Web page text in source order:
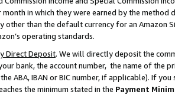
month in which they were earned by the
other than the default currency for an Amazon
operating standards.
Direct Deposit. We will directly deposit the
bank, the account number, the name of the
ABA, IBAN or BIC number, if applicable). If
the minimum stated in the Payment